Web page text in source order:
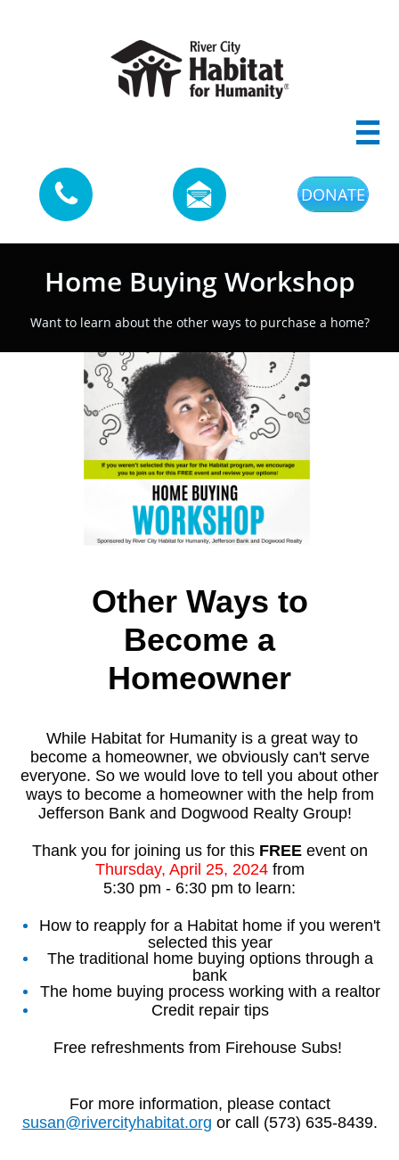

  DONATE
Home Buying Workshop
Want to learn about the other ways to purchase a home?
Other Ways to
Become a
Homeowner
While Habitat for Humanity is a great way to
become a homeowner, we obviously can't serve
everyone. So we would love to tell you about other
ways to become a homeowner with the help from
Jefferson Bank and Dogwood Realty Group!
Thank you for joining us for this FREE event on
Thursday, April 25, 2024from
5:30 pm - 6:30 pm to learn:
How to reapply for a Habitat home if you weren't
selected this year
The traditional home buying options through a
bank
The home buying process working with a realtor
Credit repair tips
Free refreshments from Firehouse Subs!
For more information, please contact
susan@rivercityhabitat.org or call (573) 635-8439.